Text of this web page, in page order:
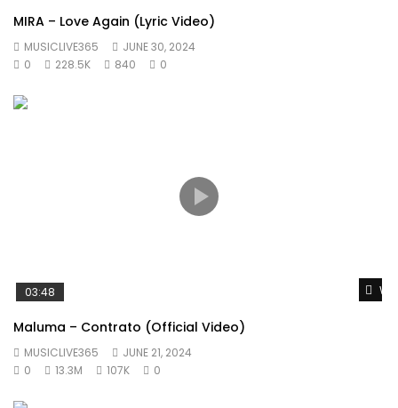
MIRA – Love Again (Lyric Video)
MUSICLIVE365
JUNE 30, 2024
0
228.5K 840 0
03:48
Maluma – Contrato (Official Video)
MUSICLIVE365
JUNE 21, 2024
0
13.3M 107K 0